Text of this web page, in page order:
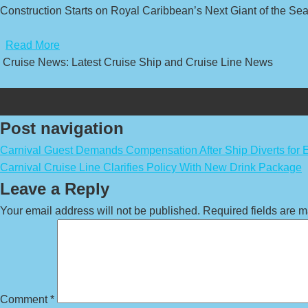
Construction Starts on Royal Caribbean’s Next Giant of the
Read More
Cruise News: Latest Cruise Ship and Cruise Line News
Post navigation
Carnival Guest Demands Compensation After Ship Diverts for
Carnival Cruise Line Clarifies Policy With New Drink Package
Leave a Reply
Your email address will not be published. Required fields are
Comment*